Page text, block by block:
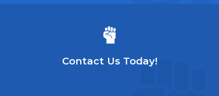
Contact Us Today!